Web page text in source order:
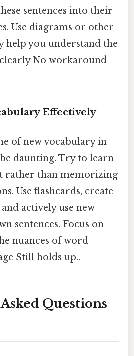
sentences into their
Use diagrams or other
help you understand the
No workaround
Effectively
of new vocabulary in
daunting. Try to learn
rather than memorizing
Use flashcards, create
actively use new
sentences. Focus on
nuances of word
Still holds up..
Questions